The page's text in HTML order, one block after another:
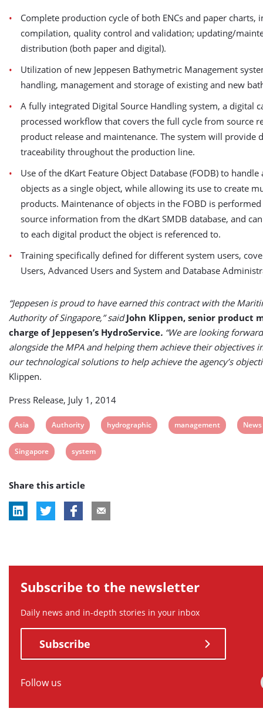
Complete production cycle of both ENCs and paper charts,
compilation, quality control and validation; updating/
distribution (both paper and digital).
Utilization of new Jeppesen Bathymetric Management
handling, management and storage of existing and new
A fully integrated Digital Source Handling system, a digital
processed workflow that covers the full cycle from source
product release and maintenance. The system will provide
traceability throughout the production line.
Use of the dKart Feature Object Database (FODB) to handle
objects as a single object, while allowing its use to create
products. Maintenance of objects in the FOBD is
source information from the dKart SMDB database, and
to each digital product the object is referenced to.
Training specifically defined for different system users,
Users, Advanced Users and System and Database
“Jeppesen is proud to have earned this contract with the
Authority of Singapore,” saidJohn Klippen, senior product
charge of Jeppesen’s HydroService. “We are looking
alongside the MPA and helping them achieve their objectives
our technological solutions to help achieve the agency’s
Klippen.
Press Release, July 1, 2014
View
post
tag:
Asia
View
post
tag:
Authority
View
hydrographic
View
management
View
News
View
tag:
Singapore
View
tag:
system
Share this article
Subscribe to the newsletter
Daily news and in-depth stories in your inbox
Subscribe
Follow us